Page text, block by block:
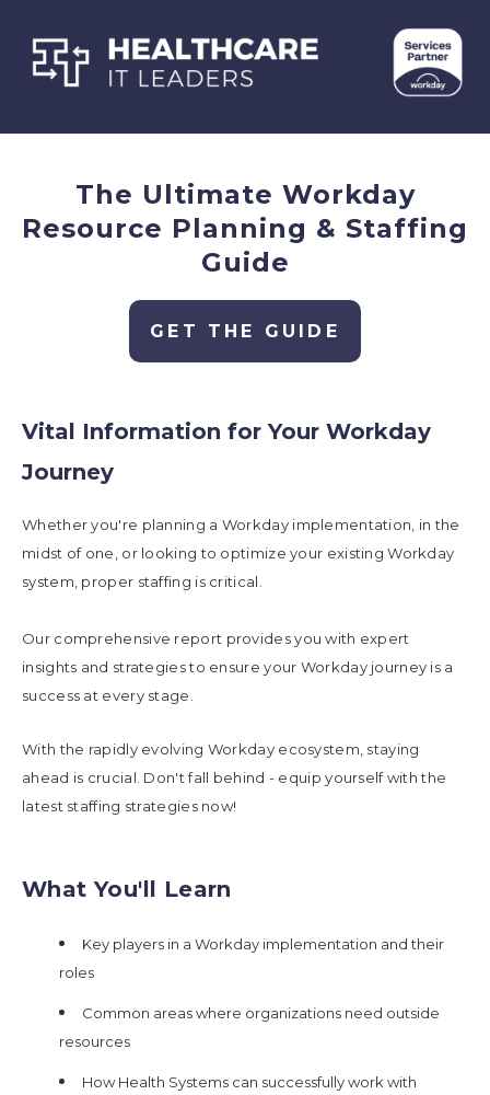
The Ultimate Workday
Resource Planning & Staffing
Guide
GET THE GUIDE
Vital Information for Your Workday
Journey
Whether you're planning a Workday implementation, in the
midst of one, or looking to optimize your existing Workday
system, proper staffing is critical.
Our comprehensive report provides you with expert
insights and strategies to ensure your Workday journey is a
success at every stage.
With the rapidly evolving Workday ecosystem, staying
ahead is crucial. Don't fall behind - equip yourself with the
latest staffing strategies now!
What You'll Learn
Key players in a Workday implementation and their
roles
Common areas where organizations need outside
resources
How Health Systems can successfully work with